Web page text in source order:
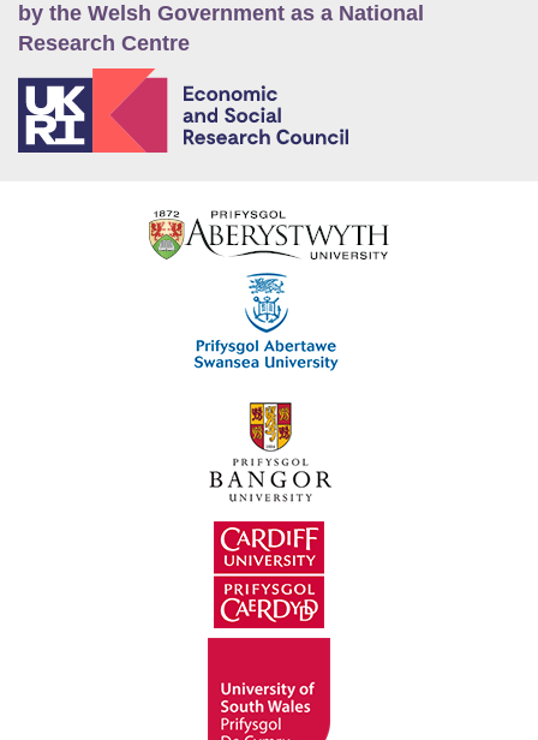
by the Welsh Government as a National
Research Centre